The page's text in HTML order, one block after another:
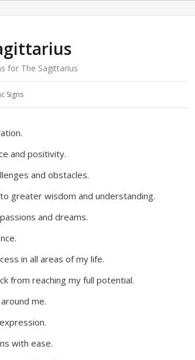
for The Sagittarius
Signs
and positivity.
and obstacles.
greater wisdom and understanding.
and dreams.
in all areas of my life.
from reaching my full potential.
me.
with ease.